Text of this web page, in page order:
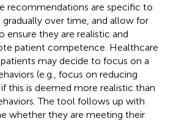
recommendations are specific to
over time, and allow for
ensure they are realistic and
patient competence. Healthcare
may decide to focus on a
(e.g., focus on reducing
this is deemed more realistic than
The tool follows up with
whether they are meeting their